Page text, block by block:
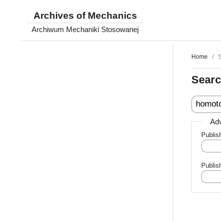
Archives of Mechanics
Archiwum Mechaniki Stosowanej
Home /